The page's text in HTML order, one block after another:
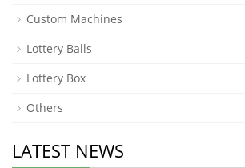
Custom Machines
Lottery Balls
Lottery Box
Others
LATEST NEWS